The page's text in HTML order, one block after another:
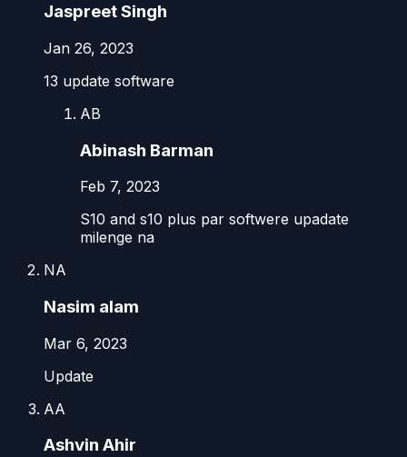
Jaspreet Singh
Jan 26, 2023
13 update software
AB
Abinash Barman
Feb 7, 2023
S10 and s10 plus par softwere upadate
milenge na
NA
Nasim alam
Mar 6, 2023
Update
AA
Ashvin Ahir